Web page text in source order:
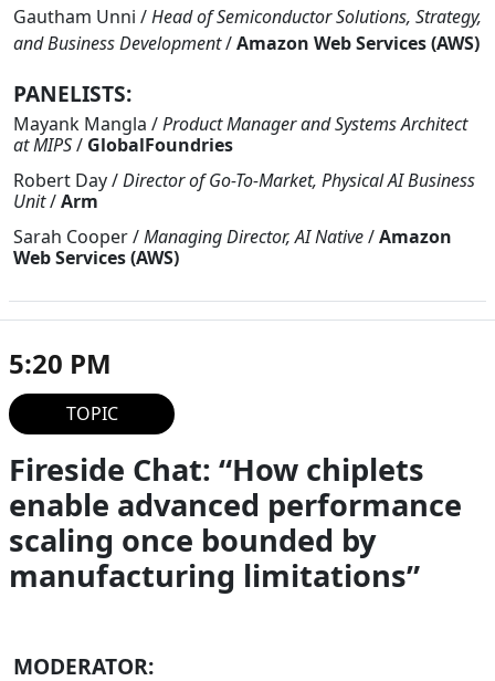
Gautham Unni /Head of Semiconductor Solutions, Strategy,
and Business Development/Amazon Web Services (AWS)
PANELISTS:
Mayank Mangla /Product Manager and Systems Architect
at MIPS/ GlobalFoundries
Robert Day/Director of Go-To-Market, Physical AI Business
Unit/Arm
Sarah Cooper/Managing Director, AI Native/Amazon
Web Services (AWS)
5:20 PM
TOPIC
Fireside Chat: “How chiplets
enable advanced performance
scaling once bounded by
manufacturing limitations”
MODERATOR: